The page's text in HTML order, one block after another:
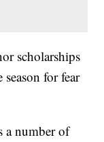
scholarships
for fear
a number of